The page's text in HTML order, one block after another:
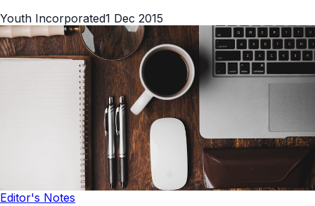
Youth Incorporated1 Dec 2015
Editor's Notes